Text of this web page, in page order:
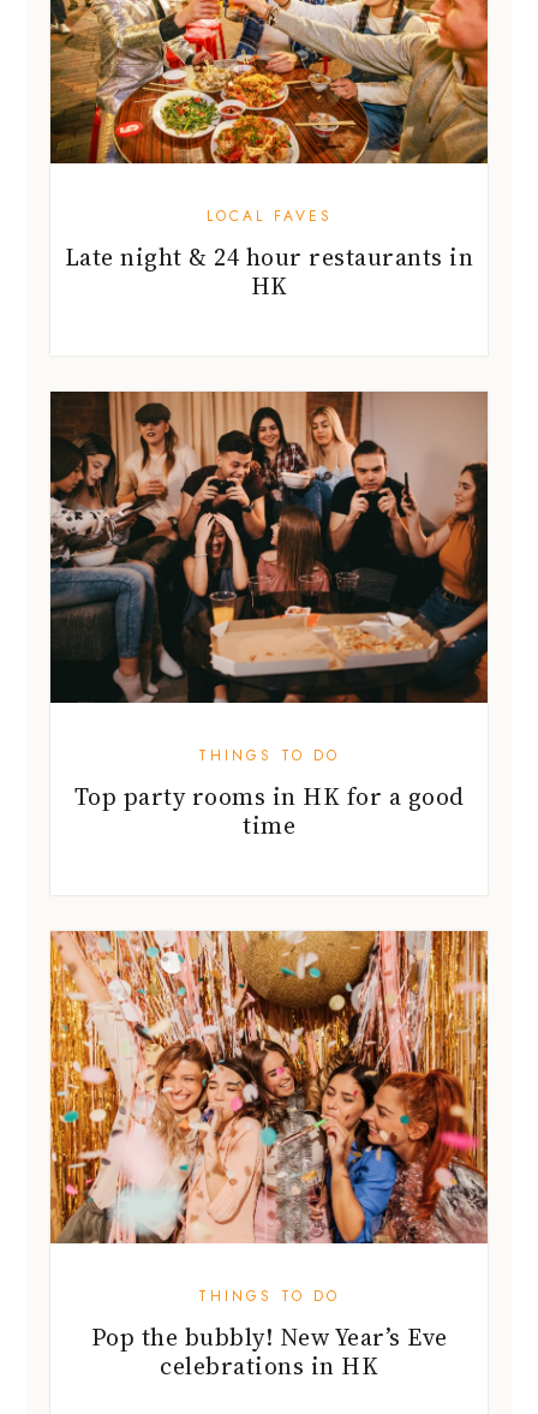
LOCAL FAVES
Late night & 24 hour restaurants in
HK
THINGS TO DO
Top party rooms in HK for a good
time
THINGS TO DO
Pop the bubbly! New Year’s Eve
celebrations in HK